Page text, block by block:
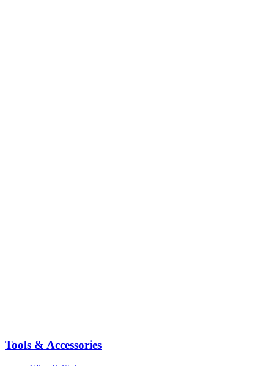
Tools & Accessories